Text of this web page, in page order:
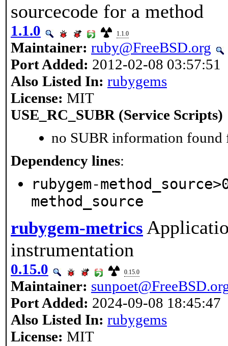
sourcecode for a method
1.1.0 1.1.0
Maintainer: ruby@FreeBSD.org
Port Added: 2012-02-08 03:57:51
Also Listed In: rubygems
License: MIT
USE_RC_SUBR (Service Scripts)
no SUBR information found
Dependency lines:
rubygem-
method_source
rubygem-metrics
instrumentation
0.15.0 0.15.0
Maintainer:
Port Added: 2024-09-08 18:45:47
Also Listed In: rubygems
License: MIT